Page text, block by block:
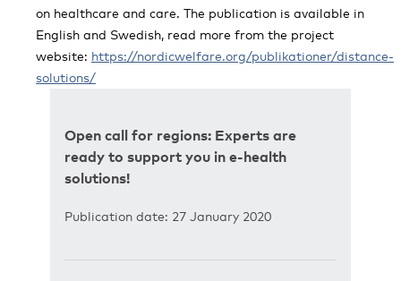
on healthcare and care. The publication is available in
English and Swedish, read more from the project
website: https://nordicwelfare.org/publikationer/distance-
solutions/
Open call for regions: Experts are
ready to support you in e-health
solutions!
Publication date: 27 January 2020